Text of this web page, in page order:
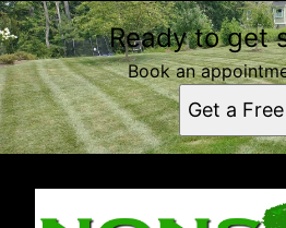
Ready to get
Book an
Get a